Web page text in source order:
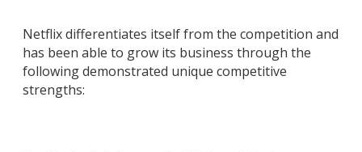
Netflix differentiates itself from the competition and
has been able to grow its business through the
following demonstrated unique competitive
strengths: